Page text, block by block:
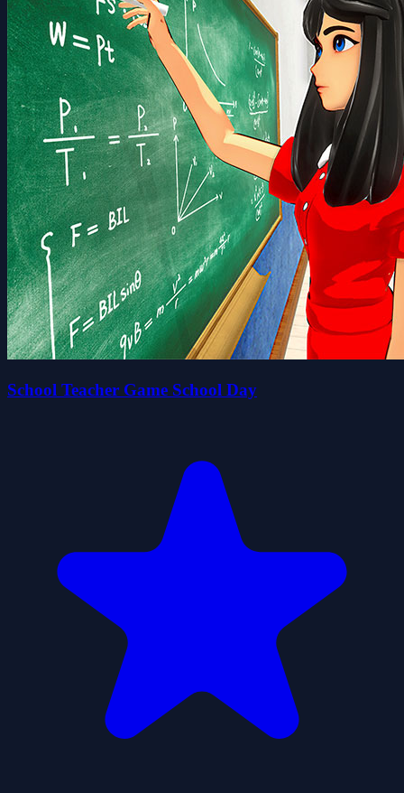
School Teacher Game School Day